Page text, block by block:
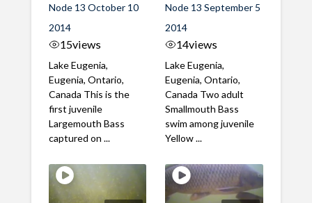
Node 13 October 10
2014
15views
Lake Eugenia,
Eugenia, Ontario,
Canada This is the
first juvenile
Largemouth Bass
captured on ...
Node 13 September 5
2014
14views
Lake Eugenia,
Eugenia, Ontario,
Canada Two adult
Smallmouth Bass
swim among juvenile
Yellow ...